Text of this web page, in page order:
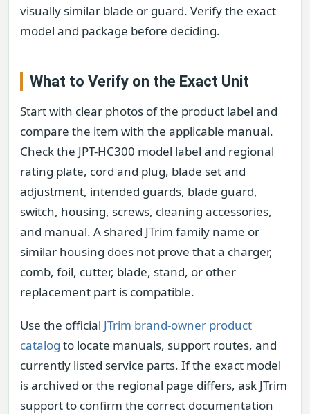
visually similar blade or guard. Verify the exact
model and package before deciding.
What to Verify on the Exact Unit
Start with clear photos of the product label and
compare the item with the applicable manual.
Check the JPT-HC300 model label and regional
rating plate, cord and plug, blade set and
adjustment, intended guards, blade guard,
switch, housing, screws, cleaning accessories,
and manual. A shared JTrim family name or
similar housing does not prove that a charger,
comb, foil, cutter, blade, stand, or other
replacement part is compatible.
Use the official JTrim brand-owner product
catalog to locate manuals, support routes, and
currently listed service parts. If the exact model
is archived or the regional page differs, ask JTrim
support to confirm the correct documentation